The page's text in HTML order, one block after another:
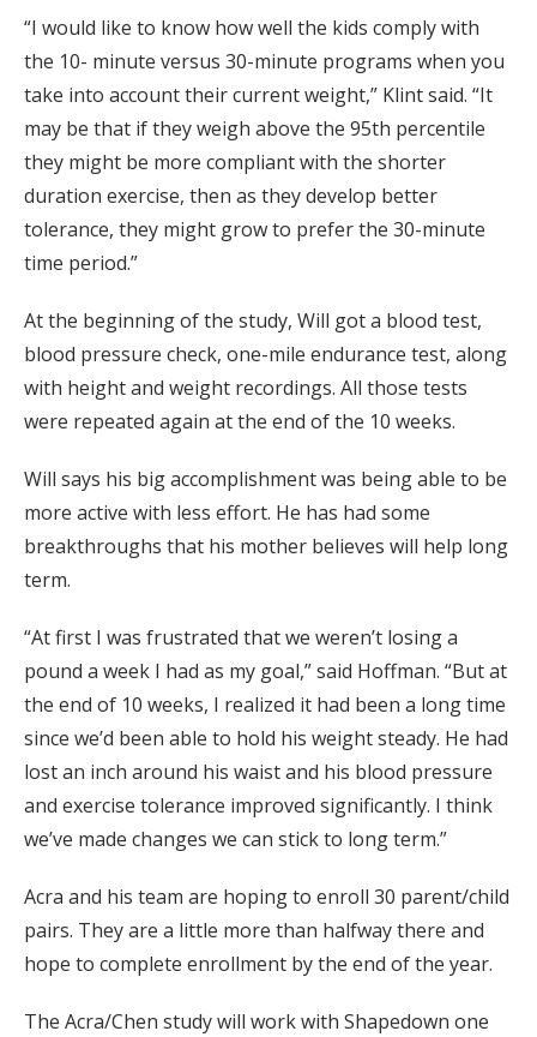
“I would like to know how well the kids comply with
the 10- minute versus 30-minute programs when you
take into account their current weight,” Klint said. “It
may be that if they weigh above the 95th percentile
they might be more compliant with the shorter
duration exercise, then as they develop better
tolerance, they might grow to prefer the 30-minute
time period.”
At the beginning of the study, Will got a blood test,
blood pressure check, one-mile endurance test, along
with height and weight recordings. All those tests
were repeated again at the end of the 10 weeks.
Will says his big accomplishment was being able to be
more active with less effort. He has had some
breakthroughs that his mother believes will help long
term.
“At first I was frustrated that we weren’t losing a
pound a week I had as my goal,” said Hoffman. “But at
the end of 10 weeks, I realized it had been a long time
since we’d been able to hold his weight steady. He had
lost an inch around his waist and his blood pressure
and exercise tolerance improved significantly. I think
we’ve made changes we can stick to long term.”
Acra and his team are hoping to enroll 30 parent/child
pairs. They are a little more than halfway there and
hope to complete enrollment by the end of the year.
The Acra/Chen study will work with Shapedown one